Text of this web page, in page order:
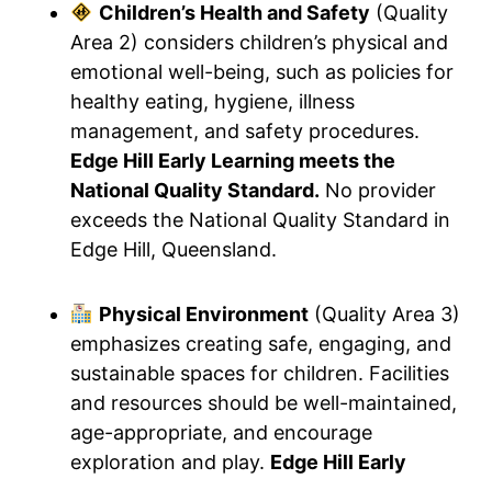
Children’s Health and Safety (Quality
Area 2) considers children’s physical and
emotional well-being, such as policies for
healthy eating, hygiene, illness
management, and safety procedures.
Edge Hill Early Learning meets the
National Quality Standard. No provider
exceeds the National Quality Standard in
Edge Hill, Queensland.
Physical Environment(Quality Area 3)
emphasizes creating safe, engaging, and
sustainable spaces for children. Facilities
and resources should be well-maintained,
age-appropriate, and encourage
exploration and play. Edge Hill Early